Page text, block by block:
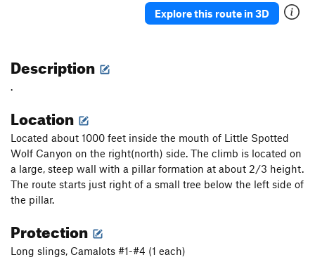
Explore this route in 3D
Description
.
Location
Located about 1000 feet inside the mouth of Little Spotted
Wolf Canyon on the right(north) side. The climb is located on
a large, steep wall with a pillar formation at about 2/3 height.
The route starts just right of a small tree below the left side of
the pillar.
Protection
Long slings, Camalots #1-#4 (1 each)